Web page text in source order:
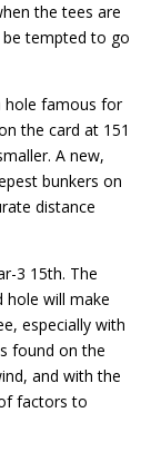
the tees are
tempted to go
hole famous for
the card at 151
A new,
bunkers on
distance
3 15th. The
hole will make
especially with
found on the
and with the
factors to